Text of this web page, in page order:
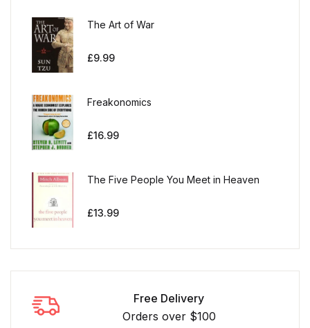
The Art of War
£9.99
Freakonomics
£16.99
The Five People You Meet in Heaven
£13.99
Free Delivery
Orders over $100